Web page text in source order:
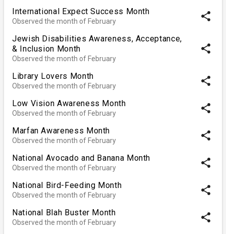
International Expect Success Month
Observed the month of February share
Jewish Disabilities Awareness, Acceptance,
& Inclusion Month
Observed the month of February
share
Library Lovers Month
Observed the month of February share
Low Vision Awareness Month
Observed the month of February share
Marfan Awareness Month
Observed the month of February share
National Avocado and Banana Month
Observed the month of February share
National Bird-Feeding Month
Observed the month of February share
National Blah Buster Month
Observed the month of February share